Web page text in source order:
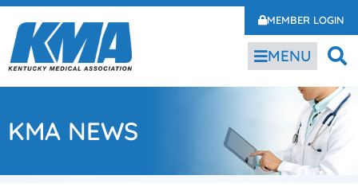
MEMBER LOGIN
MENU
KMA NEWS